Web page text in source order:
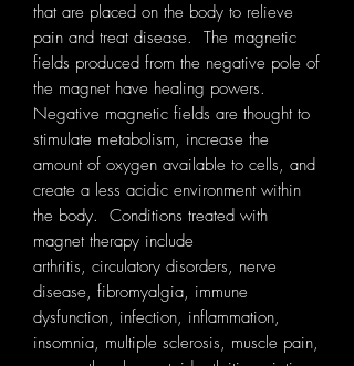
that are placed on the body to relieve
pain and treat disease. The magnetic
fields produced from the negative pole of
the magnet have healing powers.
Negative magnetic fields are thought to
stimulate metabolism, increase the
amount of oxygen available to cells, and
create a less acidic environment within
the body. Conditions treated with
magnet therapy include
arthritis, circulatory disorders, nerve
disease, fibromyalgia, immune
dysfunction, infection, inflammation,
insomnia, multiple sclerosis, muscle pain,